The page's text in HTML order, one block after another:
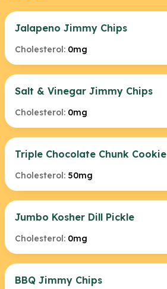
Jalapeno Jimmy Chips
Cholesterol: 0mg
Salt & Vinegar Jimmy Chips
Cholesterol: 0mg
Triple Chocolate Chunk Cookie
Cholesterol: 50mg
Jumbo Kosher Dill Pickle
Cholesterol: 0mg
BBQ Jimmy Chips